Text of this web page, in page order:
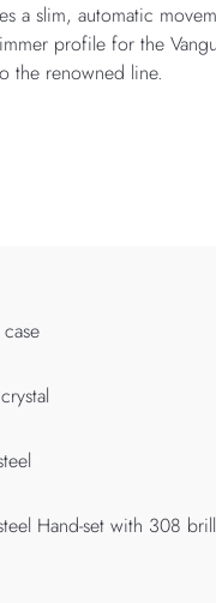
a slim, automatic
profile for the
the renowned line.
Hand-set with 308